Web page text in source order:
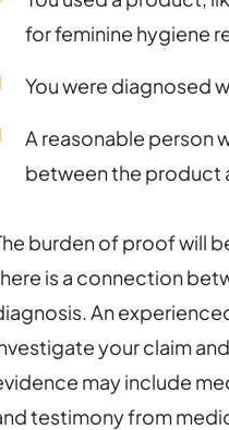
for feminine hygiene
You were diagnosed
A reasonable person
between the product
burden of proof will
is a connection
An
your claim
may include
testimony from